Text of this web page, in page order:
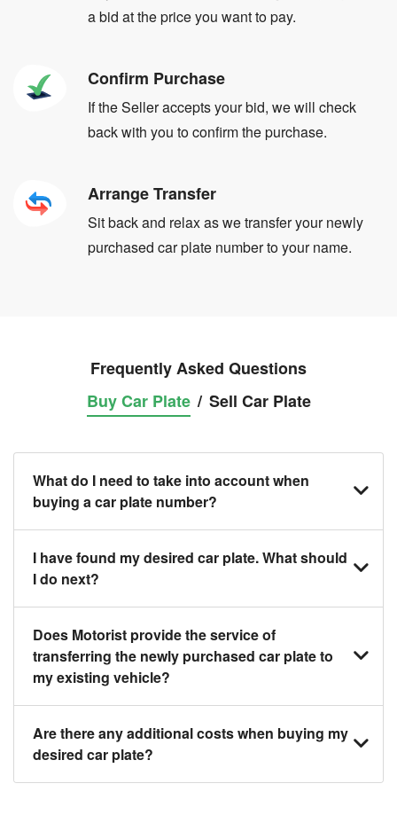
a bid at the price you want to pay.
Confirm Purchase
If the Seller accepts your bid, we will check
back with you to confirm the purchase.
Arrange Transfer
Sit back and relax as we transfer your newly
purchased car plate number to your name.
Frequently Asked Questions
Buy Car Plate / Sell Car Plate
What do I need to take into account when
buying a car plate number?
You should source and procure your desired car
plate before buying a vehicle. Otherwise, LTA will
I have found my desired car plate. What should
I do next?
Click on the buy now button and our team will contact
you within 24 hours to confirm your offer and the
availability of the car plate that you want.
Does Motorist provide the service of
transferring the newly purchased car plate to
my existing vehicle?
Yes. The transaction of a car plate includes the
following:
1. Transfer services of the car plate from the seller to
Are there any additional costs when buying my
desired car plate?